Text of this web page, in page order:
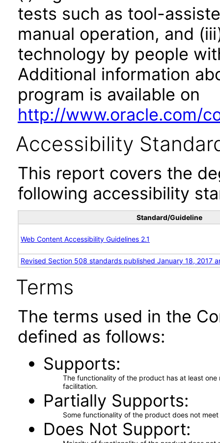
tests such as tool-
manual operation, and
technology by people
Additional information
program is available on
http://www.oracle.com/
Accessibility
This report covers the
following accessibility
Standard/Guideline
Web Content Accessibility Guidelines 2.1
Revised Section 508 standards published January 18, 2017
Terms
The terms used in the
defined as follows:
Supports
The functionality of the product has at least
facilitation.
Partially Supports
Some functionality of the product does not
Does Not Support